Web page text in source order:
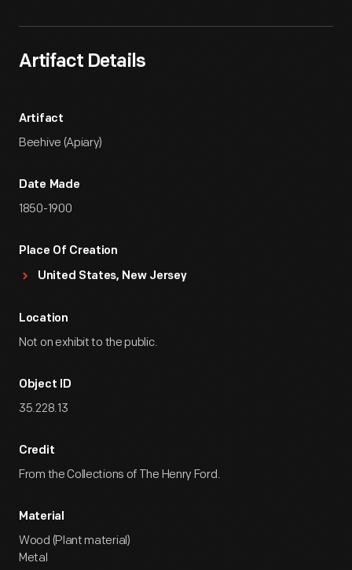
Artifact Details
Artifact
Beehive (Apiary)
Date Made
1850-1900
Place Of Creation
United States, New Jersey
Location
Not on exhibit to the public.
Object ID
35.228.13
Credit
From the Collections of The Henry Ford.
Material
Wood (Plant material)
Metal